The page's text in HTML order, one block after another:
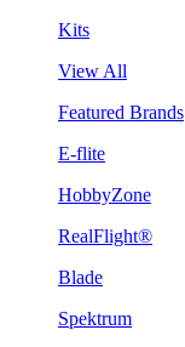
Kits
View All
Featured Brands
E-flite
HobbyZone
RealFlight®
Blade
Spektrum